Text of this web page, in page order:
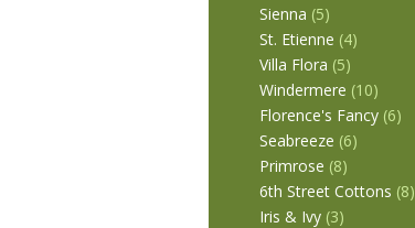
Sienna (5)
St. Etienne (4)
Villa Flora (5)
Windermere (10)
Florence's Fancy (6)
Seabreeze (6)
Primrose (8)
6th Street Cottons (8)
Iris & Ivy (3)